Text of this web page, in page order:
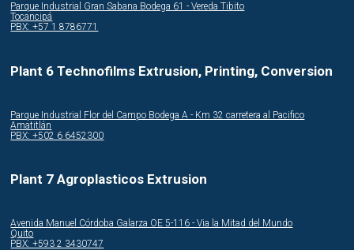
Parque Industrial Gran Sabana Bodega 61 - Vereda Tibito
Tocancipá
PBX: +57 1 8786771
Plant 6 Technofilms Extrusion, Printing, Conversion
Parque Industrial Flor del Campo Bodega A - Km 32 carretera al Pacifico
Amatitlán
PBX: +502 6 6452300
Plant 7 Agroplasticos Extrusion
Avenida Manuel Córdoba Galarza OE 5-116 - Via la Mitad del Mundo
Quito
PBX: +593 2 3430747